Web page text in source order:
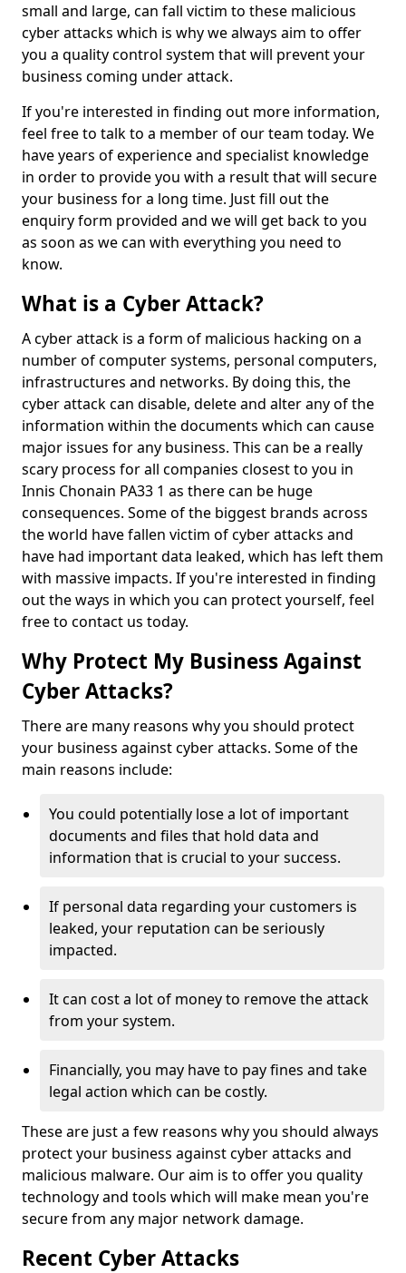
small and large, can fall victim to these malicious
cyber attacks which is why we always aim to offer
you a quality control system that will prevent your
business coming under attack.
If you're interested in finding out more information,
feel free to talk to a member of our team today. We
have years of experience and specialist knowledge
in order to provide you with a result that will secure
your business for a long time. Just fill out the
enquiry form provided and we will get back to you
as soon as we can with everything you need to
know.
What is a Cyber Attack?
A cyber attack is a form of malicious hacking on a
number of computer systems, personal computers,
infrastructures and networks. By doing this, the
cyber attack can disable, delete and alter any of the
information within the documents which can cause
major issues for any business. This can be a really
scary process for all companies closest to you in
Innis Chonain PA33 1 as there can be huge
consequences. Some of the biggest brands across
the world have fallen victim of cyber attacks and
have had important data leaked, which has left them
with massive impacts. If you're interested in finding
out the ways in which you can protect yourself, feel
free to contact us today.
Why Protect My Business Against
Cyber Attacks?
There are many reasons why you should protect
your business against cyber attacks. Some of the
main reasons include:
You could potentially lose a lot of important
documents and files that hold data and
information that is crucial to your success.
If personal data regarding your customers is
leaked, your reputation can be seriously
impacted.
It can cost a lot of money to remove the attack
from your system.
Financially, you may have to pay fines and take
legal action which can be costly.
These are just a few reasons why you should always
protect your business against cyber attacks and
malicious malware. Our aim is to offer you quality
technology and tools which will make mean you're
secure from any major network damage.
Recent Cyber Attacks